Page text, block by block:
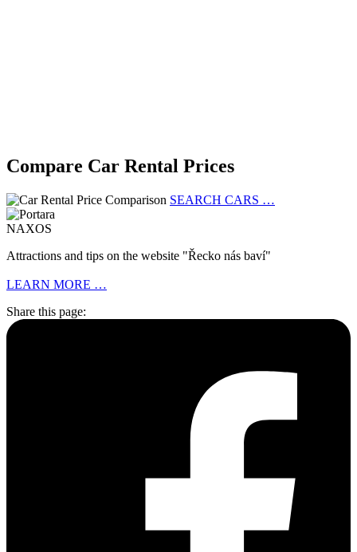
Compare Car Rental Prices
SEARCH CARS …
NAXOS
Attractions and tips on the website "Řecko nás baví"
LEARN MORE …
Share this page: